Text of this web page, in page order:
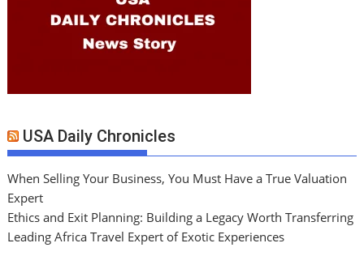
USA Daily Chronicles
When Selling Your Business, You Must Have a True Valuation
Expert
Ethics and Exit Planning: Building a Legacy Worth Transferring
Leading Africa Travel Expert of Exotic Experiences